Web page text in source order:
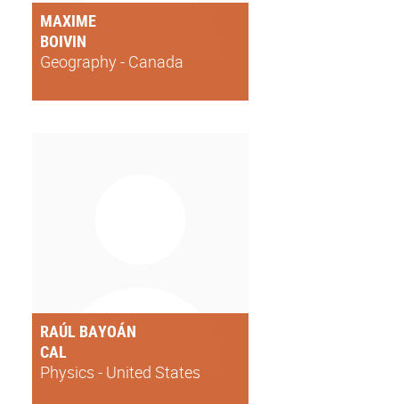
MAXIME
BOIVIN
Geography - Canada
RAÚL BAYOÁN
CAL
Physics - United States